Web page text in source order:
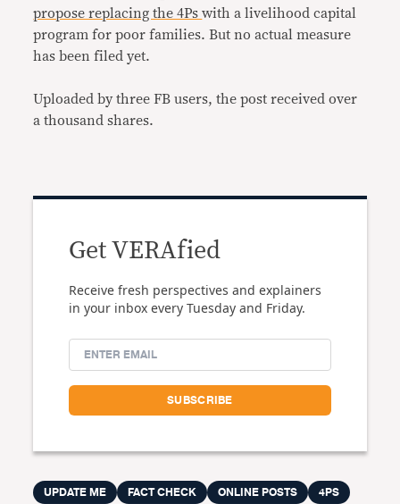
propose replacing the 4Pswith a livelihood capital
program for poor families. But no actual measure
has been filed yet.
Uploaded by three FB users, the post received over
a thousand shares.
Get VERAfied
Receive fresh perspectives and explainers
in your inbox every Tuesday and Friday.
UPDATE ME FACT CHECK ONLINE POSTS
4PS